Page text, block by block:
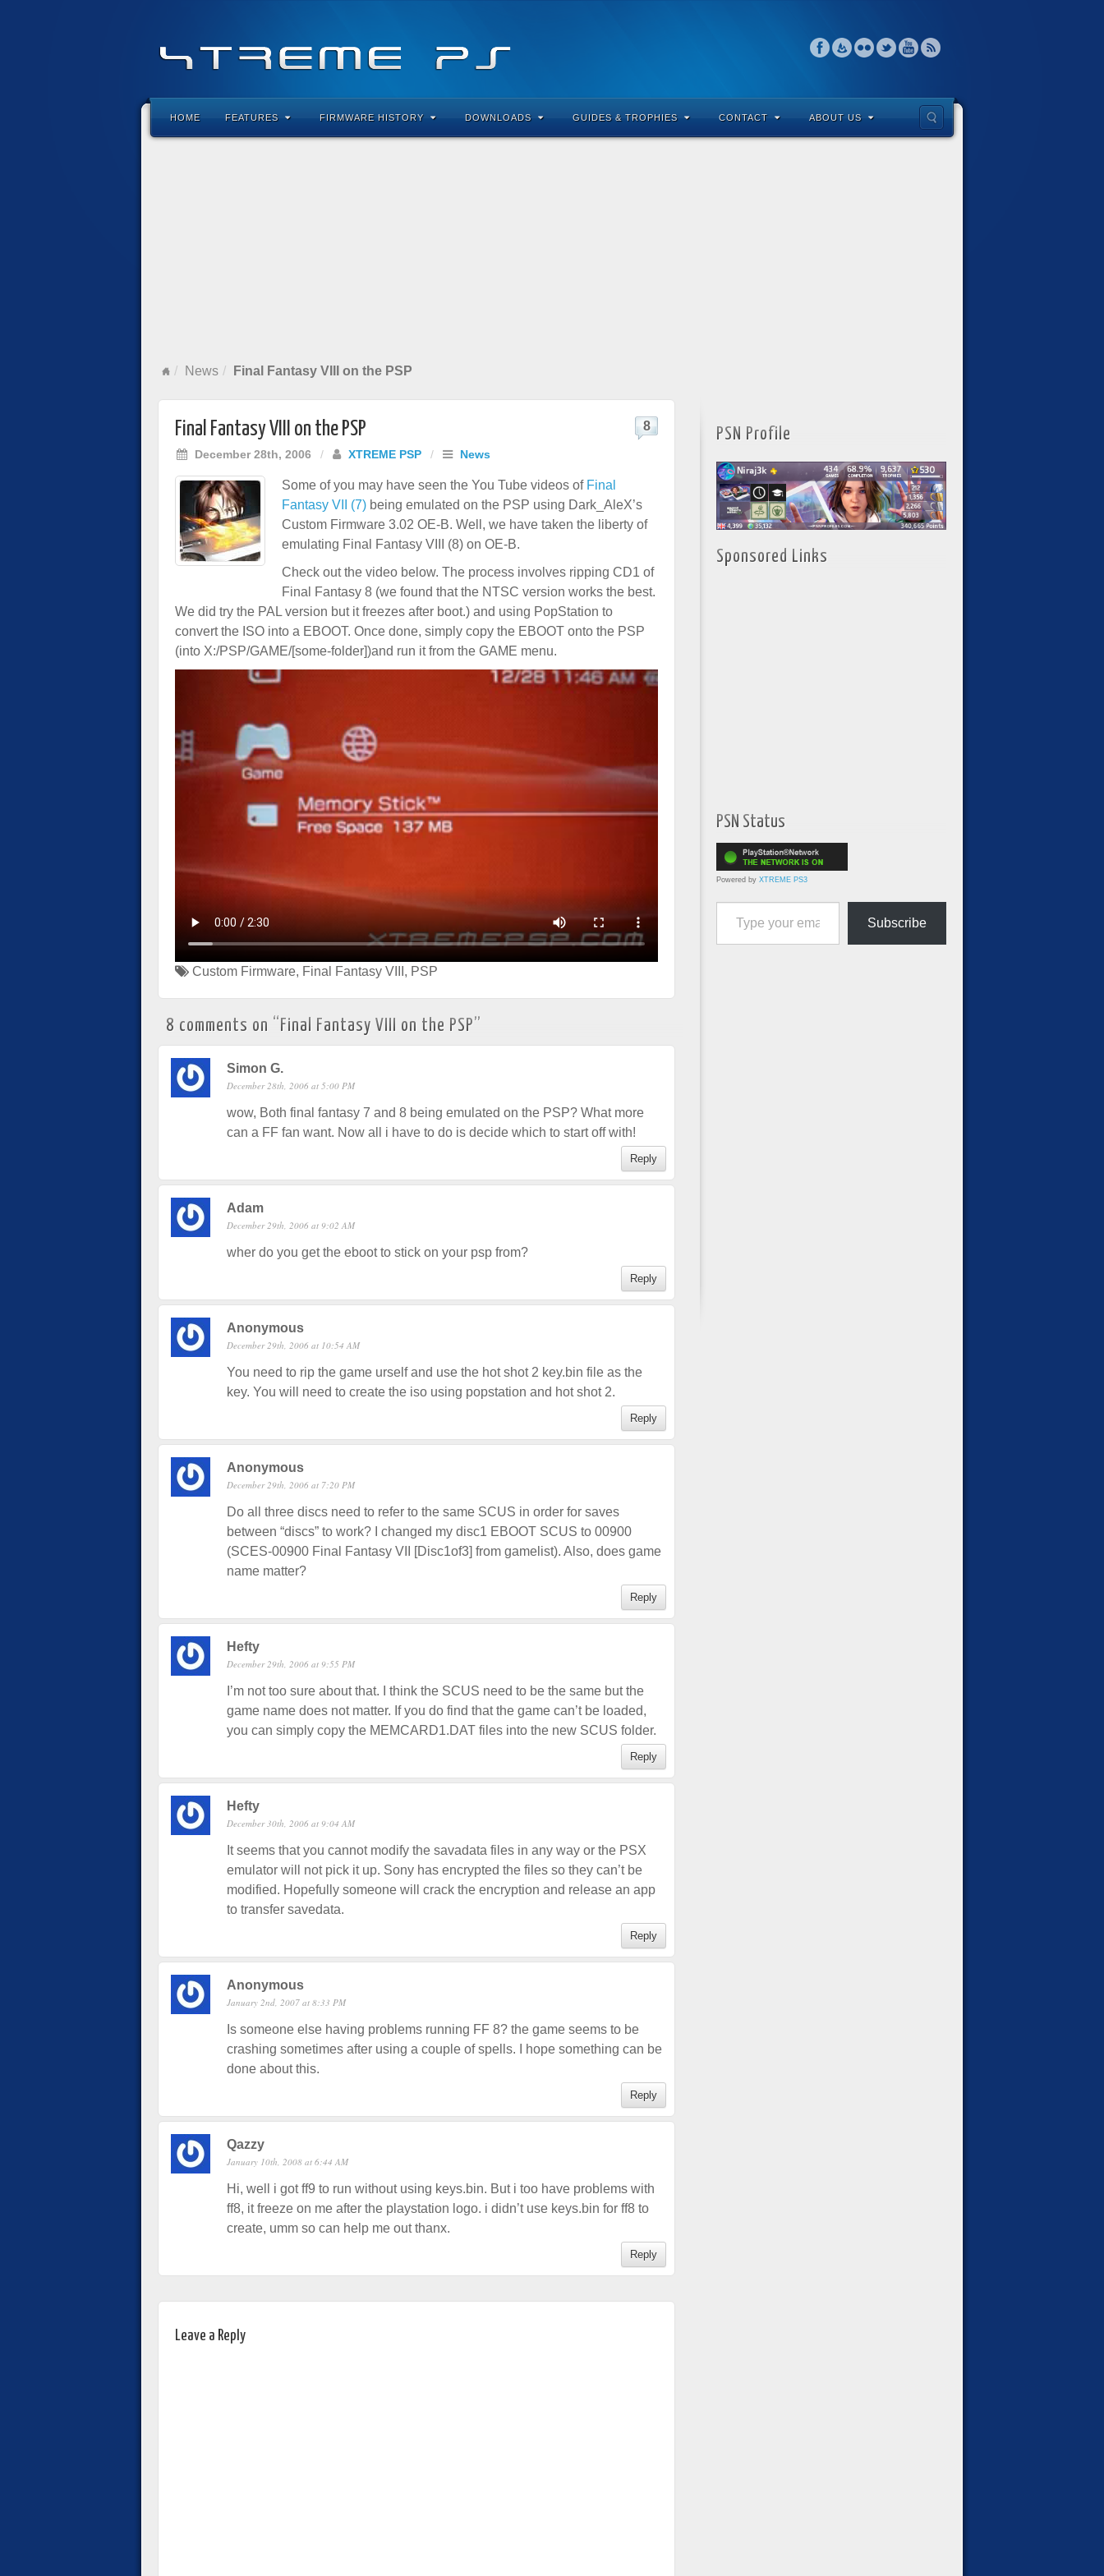
HOME FEATURES FIRMWARE HISTORY DOWNLOADS GUIDES & TROPHIES CONTACT ABOUT US
News Final Fantasy VIII on the PSP
Final Fantasy VIII on the PSP
December 28th, 2006 / XTREME PSP / News
8
Some of you may have seen the You Tube videos of Final
Fantasy VII (7) being emulated on the PSP using Dark_AleX’s
Custom Firmware 3.02 OE-B. Well, we have taken the liberty of
emulating Final Fantasy VIII (8) on OE-B.
Check out the video below. The process involves ripping CD1 of
Final Fantasy 8 (we found that the NTSC version works the best.
We did try the PAL version but it freezes after boot.) and using PopStation to
convert the ISO into a EBOOT. Once done, simply copy the EBOOT onto the PSP
(into X:/PSP/GAME/[some-folder])and run it from the GAME menu.
Custom Firmware, Final Fantasy VIII , PSP
8 comments on “ Final Fantasy VIII on the PSP”
Simon G.
December 28th, 2006 at 5:00 PM
wow, Both final fantasy 7 and 8 being emulated on the PSP? What more
can a FF fan want. Now all i have to do is decide which to start off with!
Reply
Adam
December 29th, 2006 at 9:02 AM
wher do you get the eboot to stick on your psp from?
Reply
Anonymous
December 29th, 2006 at 10:54 AM
You need to rip the game urself and use the hot shot 2 key.bin file as the
key. You will need to create the iso using popstation and hot shot 2.
Reply
Anonymous
December 29th, 2006 at 7:20 PM
Do all three discs need to refer to the same SCUS in order for saves
between “discs” to work? I changed my disc1 EBOOT SCUS to 00900
(SCES-00900 Final Fantasy VII [Disc1of3] from gamelist). Also, does game
name matter?
Reply
Hefty
December 29th, 2006 at 9:55 PM
I’m not too sure about that. I think the SCUS need to be the same but the
game name does not matter. If you do find that the game can’t be loaded,
you can simply copy the MEMCARD1.DAT files into the new SCUS folder.
Reply
Hefty
December 30th, 2006 at 9:04 AM
It seems that you cannot modify the savadata files in any way or the PSX
emulator will not pick it up. Sony has encrypted the files so they can’t be
modified. Hopefully someone will crack the encryption and release an app
to transfer savedata.
Reply
Anonymous
January 2nd, 2007 at 8:33 PM
Is someone else having problems running FF 8? the game seems to be
crashing sometimes after using a couple of spells. I hope something can be
done about this.
Reply
Qazzy
January 10th, 2008 at 6:44 AM
Hi, well i got ff9 to run without using keys.bin. But i too have problems with
ff8, it freeze on me after the playstation logo. i didn’t use keys.bin for ff8 to
create, umm so can help me out thanx.
Reply
Leave a Reply
PSN Profile
Sponsored Links
PSN Status
Powered by XTREME PS3
Type your email…
Subscribe